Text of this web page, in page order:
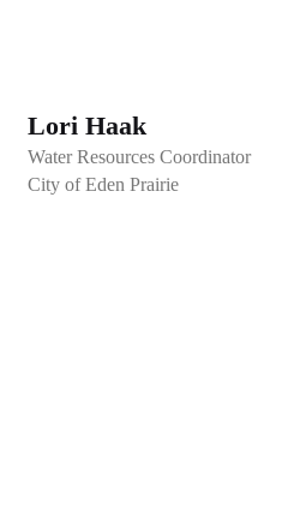
Lori Haak
Water Resources Coordinator
City of Eden Prairie